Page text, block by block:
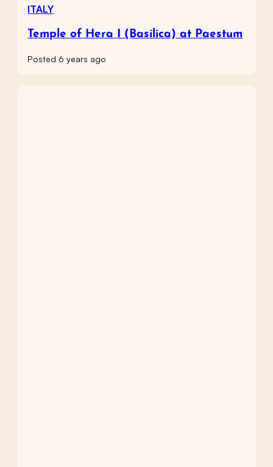
ITALY
Temple of Hera I (Basilica) at Paestum
Posted 6 years ago